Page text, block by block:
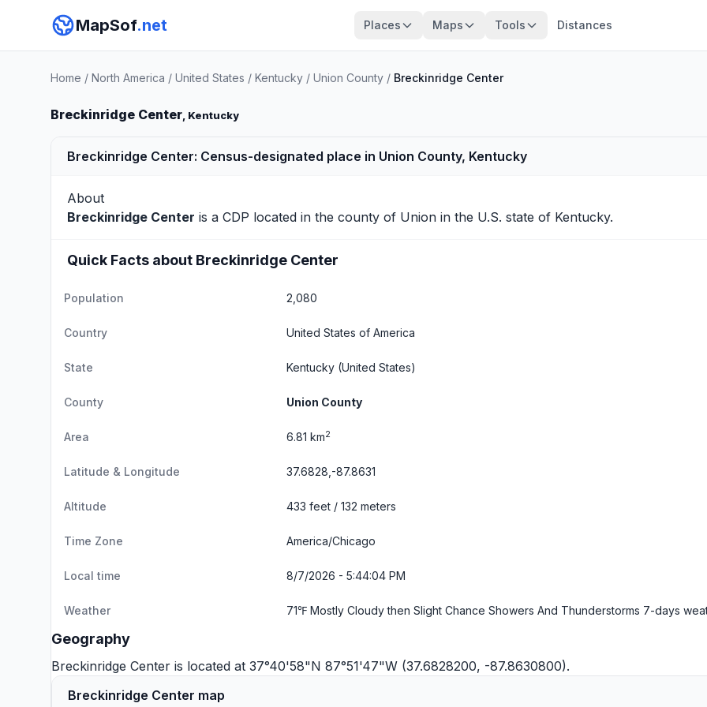
MapSof.net Places Maps Tools Distances
Home / North America / United States / Kentucky / Union County / Breckinridge Center
Breckinridge Center, Kentucky
Breckinridge Center: Census-designated place in Union County, Kentucky
About
Breckinridge Center is a CDP located in the county of Union in the U.S. state of Kentucky.
Quick Facts about Breckinridge Center
Population 2,080
Country United States of America
State Kentucky (United States)
County Union County
Area 6.81 km2
Latitude & Longitude 37.6828,-87.8631
Altitude 433 feet / 132 meters
Time Zone America/Chicago
Local time 8/7/2026 - 5:44:05 PM
Weather 71℉ Mostly Cloudy then Slight Chance Showers And Thunderstorms 7-days
Geography
Breckinridge Center is located at 37°40'58"N 87°51'47"W (37.6828200, -87.8630800).
Breckinridge Center map